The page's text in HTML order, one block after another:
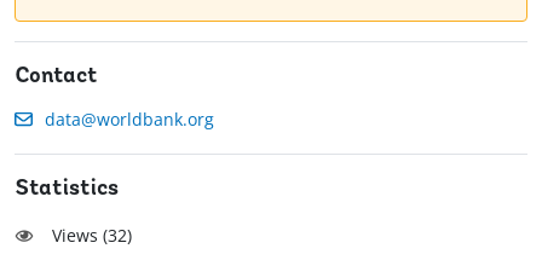
Contact
data@worldbank.org
Statistics
Views (32)